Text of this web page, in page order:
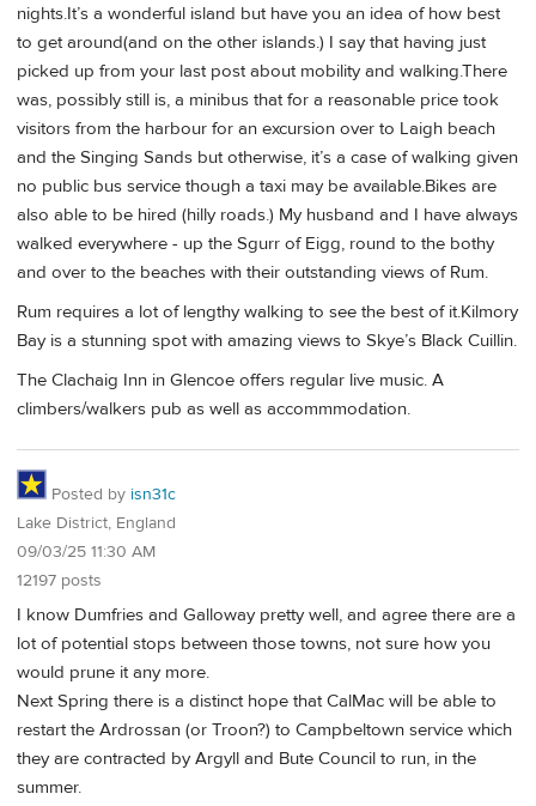
nights.It’s a wonderful island but have you an idea of how best
to get around(and on the other islands.) I say that having just
picked up from your last post about mobility and walking.There
was, possibly still is, a minibus that for a reasonable price took
visitors from the harbour for an excursion over to Laigh beach
and the Singing Sands but otherwise, it’s a case of walking given
no public bus service though a taxi may be available.Bikes are
also able to be hired (hilly roads.) My husband and I have always
walked everywhere - up the Sgurr of Eigg, round to the bothy
and over to the beaches with their outstanding views of Rum.
Rum requires a lot of lengthy walking to see the best of it.Kilmory
Bay is a stunning spot with amazing views to Skye’s Black Cuillin.
The Clachaig Inn in Glencoe offers regular live music. A
climbers/walkers pub as well as accommmodation.
Posted by isn31c
Lake District, England
09/03/25 11:30 AM
12197 posts
I know Dumfries and Galloway pretty well, and agree there are a
lot of potential stops between those towns, not sure how you
would prune it any more.
Next Spring there is a distinct hope that CalMac will be able to
restart the Ardrossan (or Troon?) to Campbeltown service which
they are contracted by Argyll and Bute Council to run, in the
summer.